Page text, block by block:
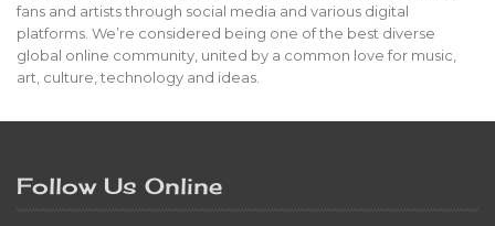
fans and artists through social media and various digital
platforms. We’re considered being one of the best diverse
global online community, united by a common love for music,
art, culture, technology and ideas.
Follow Us Online